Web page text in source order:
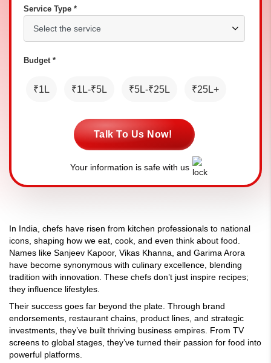
Service Type *
Budget *
₹1L ₹1L-₹5L ₹5L-₹25L ₹25L+
Talk To Us Now!
Your information is safe with us
In India, chefs have risen from kitchen professionals to national
icons, shaping how we eat, cook, and even think about food.
Names like Sanjeev Kapoor, Vikas Khanna, and Garima Arora
have become synonymous with culinary excellence, blending
tradition with innovation. These chefs don’t just inspire recipes;
they influence lifestyles.
Their success goes far beyond the plate. Through brand
endorsements, restaurant chains, product lines, and strategic
investments, they’ve built thriving business empires. From TV
screens to global stages, they’ve turned their passion for food into
powerful platforms.